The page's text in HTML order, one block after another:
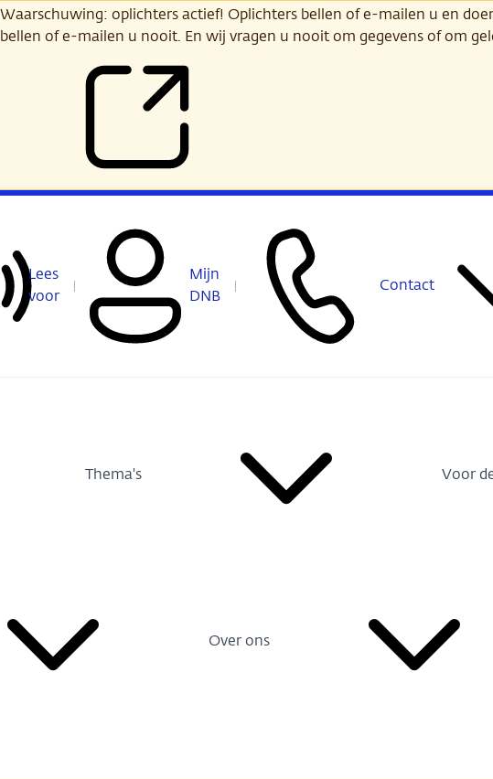
Waarschuwing: oplichters actief! Oplichters bellen of e-mailen u en
bellen of e-mailen u nooit. En wij vragen u nooit om gegevens of om
Lees
voor
Mijn
DNB
Contact
Thema's Voor
Over ons